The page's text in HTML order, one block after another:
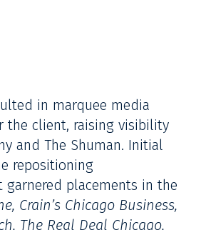
in marquee media
the client, raising visibility
and The Shuman. Initial
repositioning
garnered placements in the
Crain’s Chicago Business,
The Real Deal Chicago,